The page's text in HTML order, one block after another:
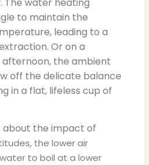
to maintain the
leading to a
Or on a
the ambient
off the delicate balance
in a flat, lifeless cup of
about the impact of
the lower air
to boil at a lower